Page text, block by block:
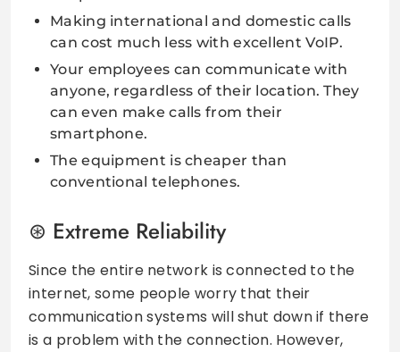
Making international and domestic calls
can cost much less with excellent VoIP.
Your employees can communicate with
anyone, regardless of their location. They
can even make calls from their
smartphone.
The equipment is cheaper than
conventional telephones.
Extreme Reliability
Since the entire network is connected to the
internet, some people worry that their
communication systems will shut down if there
is a problem with the connection. However,